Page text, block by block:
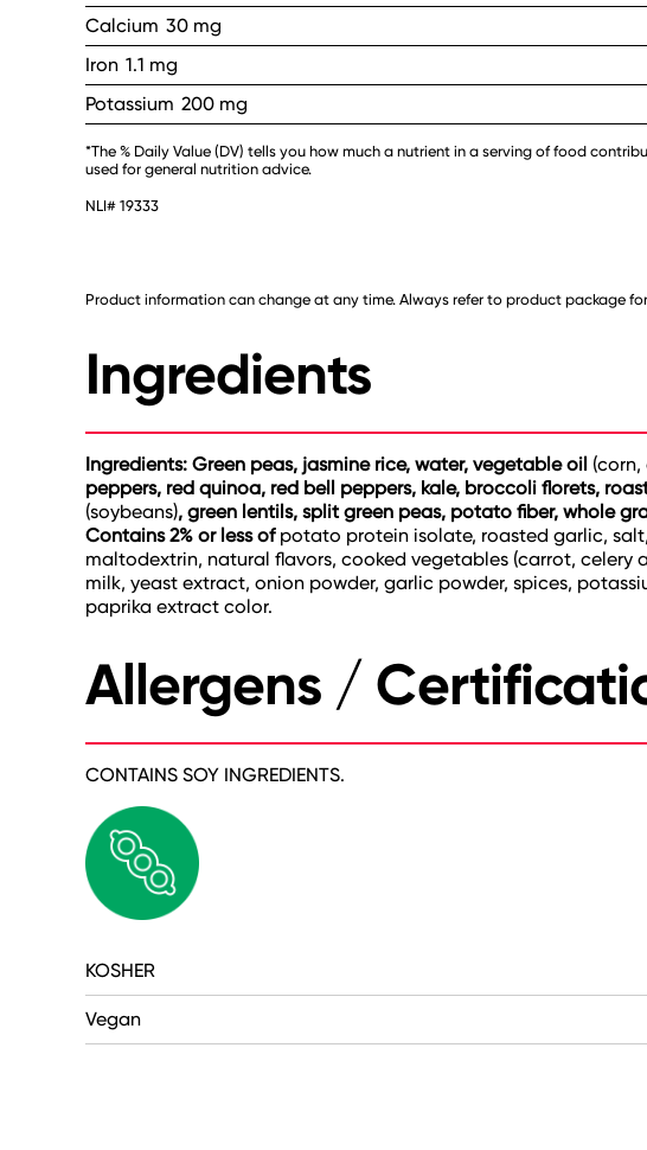
Calcium 30 mg
Iron 1.1 mg
Potassium 200 mg
*The % Daily Value (DV) tells you how much a nutrient in a serving of food
used for general nutrition advice.
NLI# 19333
Product information can change at any time. Always refer to product package
Ingredients
Ingredients: Green peas, jasmine rice, water, vegetable oil
peppers, red quinoa, red bell peppers, kale, broccoli florets,
(soybeans), green lentils, split green peas, potato fiber, whole
Contains 2% or less of potato protein isolate, roasted garlic,
maltodextrin, natural flavors, cooked vegetables (carrot, celery
milk, yeast extract, onion powder, garlic powder, spices,
paprika extract color.
Allergens /
CONTAINS SOY INGREDIENTS.
KOSHER
Vegan